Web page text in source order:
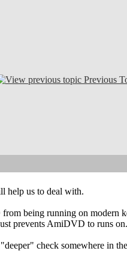
Previous
help us to deal with.
being running on modern
prevents AmiDVD to runs on.
check somewhere in